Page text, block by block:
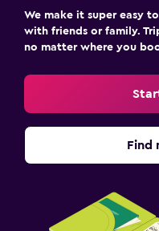
We make it super easy
with friends or family.
no matter where you
Find